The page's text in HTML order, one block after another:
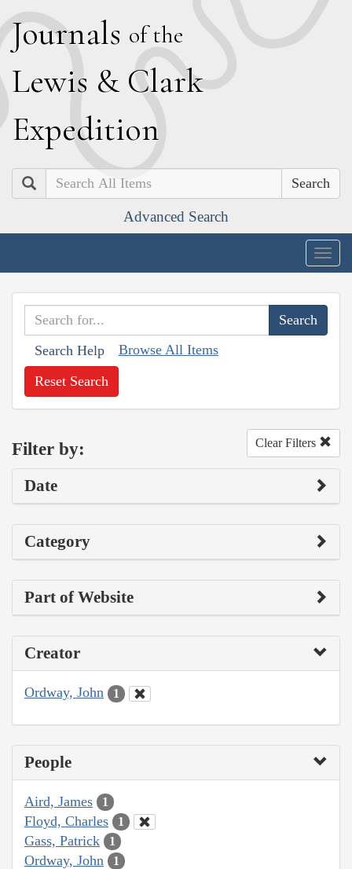
Journals of the
Lewis & Clark
Expedition
Search
Advanced Search
Search Help Browse All Items
Reset Search
Filter by: Clear Filters
Date
Category
Part of Website
Creator
Ordway, John 1
People
Aird, James 1
Floyd, Charles 1
Gass, Patrick 1
Ordway, John 1